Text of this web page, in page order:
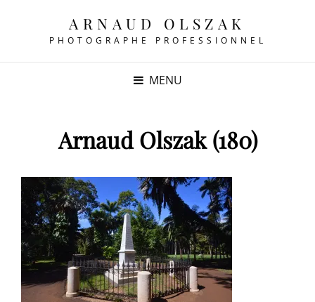
ARNAUD OLSZAK
PHOTOGRAPHE PROFESSIONNEL
MENU
Arnaud Olszak (180)